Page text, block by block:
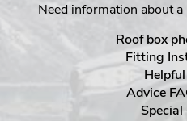
Need information about
Roof box
Fitting
Advice
Special